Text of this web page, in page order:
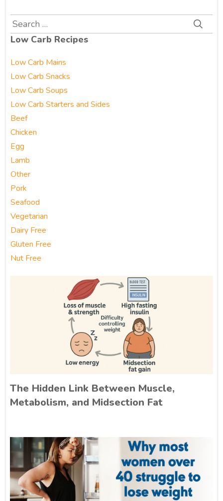
Search
for:
Low Carb Recipes
Low Carb Mains
Low Carb Snacks
Low Carb Soups
Low Carb Starters and Sides
Beef
Chicken
Egg
Lamb
Other
Pork
Seafood
Vegetarian
Dairy Free
Gluten Free
Nut Free
The Hidden Link Between Muscle,
Metabolism, and Midsection Fat